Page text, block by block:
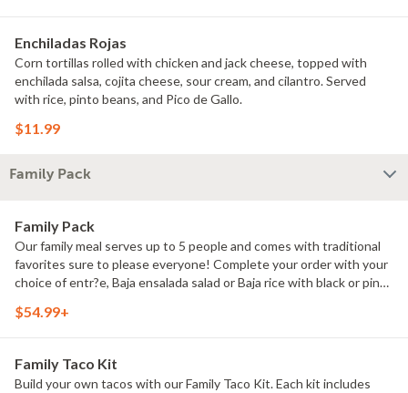
Enchiladas Rojas
Corn tortillas rolled with chicken and jack cheese, topped with
enchilada salsa, cojita cheese, sour cream, and cilantro. Served
with rice, pinto beans, and Pico de Gallo.
$11.99
Family Pack
Family Pack
Our family meal serves up to 5 people and comes with traditional
favorites sure to please everyone! Complete your order with your
choice of entr?e, Baja ensalada salad or Baja rice with black or pinto
$54.99+
Family Taco Kit
Build your own tacos with our Family Taco Kit. Each kit includes